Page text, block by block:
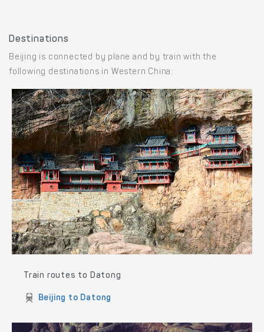
Destinations
Beijing is connected by plane and by train with the
following destinations in Western China:
Train routes to Datong
Beijing to Datong